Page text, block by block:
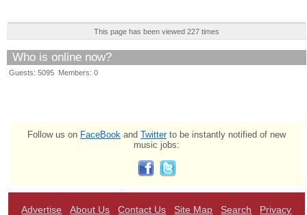
This page has been viewed 227 times
Who is online now?
Guests: 5095 Members: 0
Follow us on FaceBook and Twitterto be instantly notified of new
music jobs:
Advertise About Us Contact Us Site Map Search Privacy